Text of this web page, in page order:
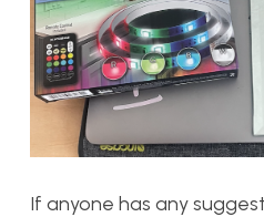
If anyone has any